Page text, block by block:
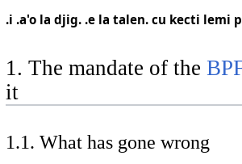
.i .a'o la djig. .e la talen. cu kecti lemi
1. The mandate of the
it
1.1. What has gone wrong